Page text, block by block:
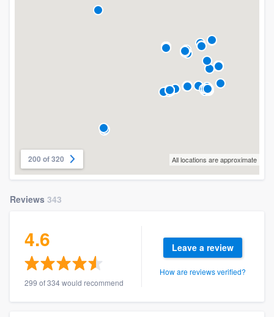
200 of 320 All locations are approximate
Reviews 343
4.6
299 of 334 would recommend
Leave a review
How are reviews verified?